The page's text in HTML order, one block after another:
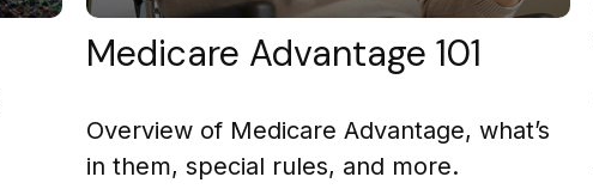
Medicare Advantage 101
Overview of Medicare Advantage, what’s
in them, special rules, and more.